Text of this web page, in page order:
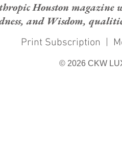
Houston magazine
and Wisdom,
Print Subscription |
© 2026 CKW